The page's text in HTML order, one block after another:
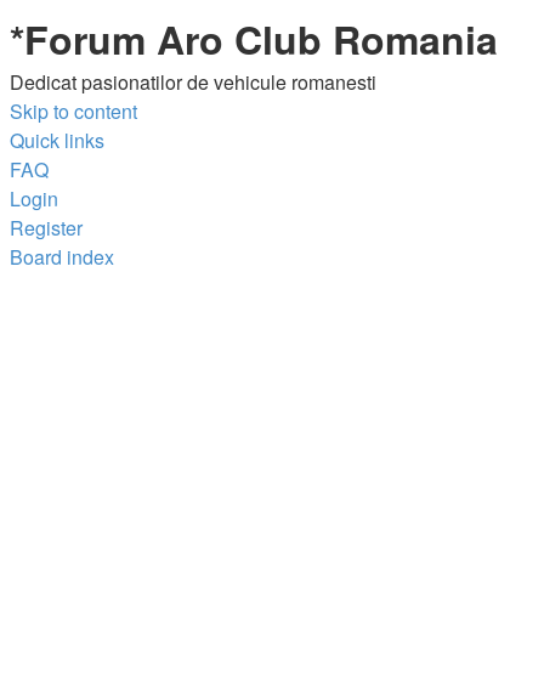
*Forum Aro Club Romania
Dedicat pasionatilor de vehicule romanesti
Skip to content
Quick links
FAQ
Login
Register
Board index